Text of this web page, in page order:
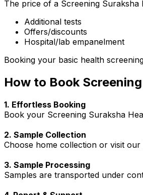
The price of a Screening Suraksha
Additional tests
Offers/discounts
Hospital/lab empanelment
Booking your basic health
How to Book
1. Effortless Booking
Book your Screening Suraksha
2. Sample Collection
Choose home collection or visit
3. Sample Processing
Samples are transported under